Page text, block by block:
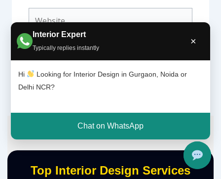
Interior Expert
Typically replies instantly
×
Hi
Looking for Interior Design in Gurgaon, Noida or
Delhi NCR?
Chat on WhatsApp
Top Interior Design Services